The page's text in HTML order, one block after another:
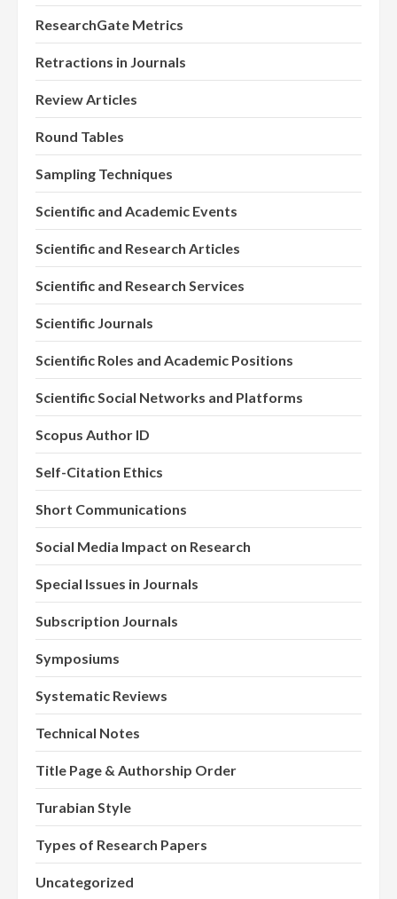
ResearchGate Metrics
Retractions in Journals
Review Articles
Round Tables
Sampling Techniques
Scientific and Academic Events
Scientific and Research Articles
Scientific and Research Services
Scientific Journals
Scientific Roles and Academic Positions
Scientific Social Networks and Platforms
Scopus Author ID
Self-Citation Ethics
Short Communications
Social Media Impact on Research
Special Issues in Journals
Subscription Journals
Symposiums
Systematic Reviews
Technical Notes
Title Page & Authorship Order
Turabian Style
Types of Research Papers
Uncategorized